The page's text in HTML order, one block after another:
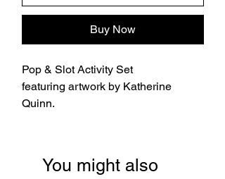
Buy Now
Pop & Slot Activity Set
featuring artwork by Katherine
Quinn.
You might also